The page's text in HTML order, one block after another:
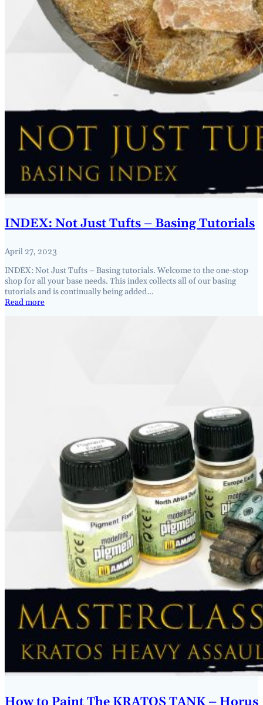
INDEX: Not Just Tufts – Basing Tutorials
April 27, 2023
INDEX: Not Just Tufts – Basing tutorials. Welcome to the one-stop
shop for all your base needs. This index collects all of our basing
tutorials and is continually being added…
Read more